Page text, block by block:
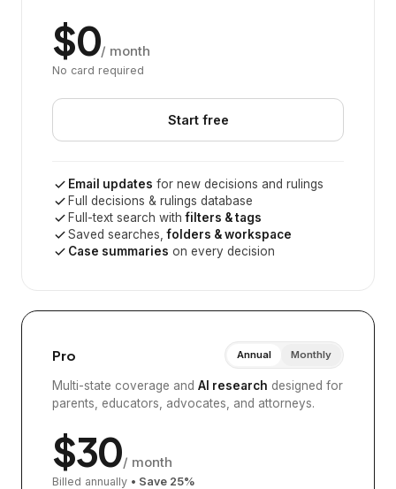
$0/ month
No card required
Start free
Email updates for new decisions and rulings
Full decisions & rulings database
Full-text search withfilters & tags
Saved searches,folders & workspace
Case summaries on every decision
Pro Annual Monthly
Multi-state coverage and AI research designed for
parents, educators, advocates, and attorneys.
$30/ month
Billed annually • Save 25%